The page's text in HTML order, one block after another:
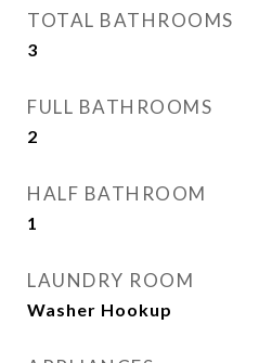
TOTAL BATHROOMS
3
FULL BATHROOMS
2
HALF BATHROOM
1
LAUNDRY ROOM
Washer Hookup